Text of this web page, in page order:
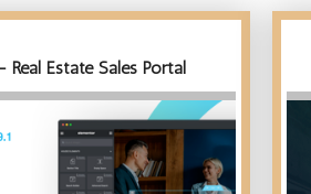
Real Estate Sales Portal